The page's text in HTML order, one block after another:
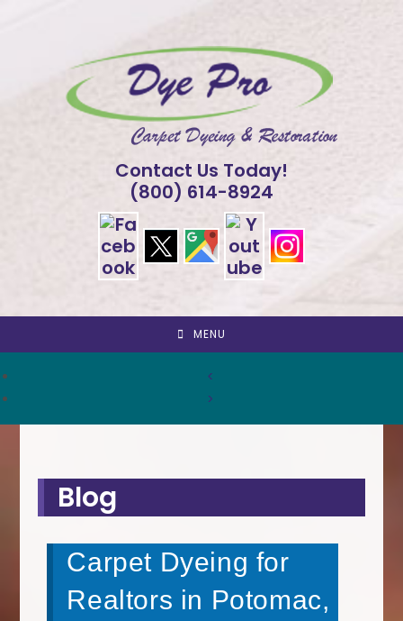
Contact Us Today!
(800) 614-8924
MENU
<
>
Blog
Carpet Dyeing for
Realtors in Potomac,